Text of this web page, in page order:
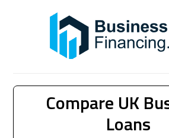
Compare UK
Loans